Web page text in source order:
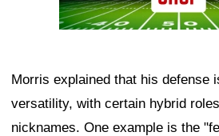
Morris explained that his defense
versatility, with certain hybrid
nicknames. One example is the